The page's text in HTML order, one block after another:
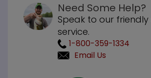
Need Some Help?
Speak to our
service.
1-800-359-1334
Email Us